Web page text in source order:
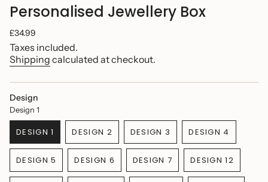
Personalised Jewellery Box
Regular
price
£34.99
Taxes included.
Shipping calculated at checkout.
Design
Design 1
DESIGN 1
VARIANT
SOLD
OUT
OR
DESIGN 2
VARIANT
SOLD
OUT
OR
DESIGN 3
VARIANT
SOLD
OUT
OR
DESIGN 4
VARIANT
SOLD
OUT
OR
DESIGN 5
VARIANT
DESIGN 6
VARIANT
DESIGN 7
VARIANT
DESIGN 12
VARIANT